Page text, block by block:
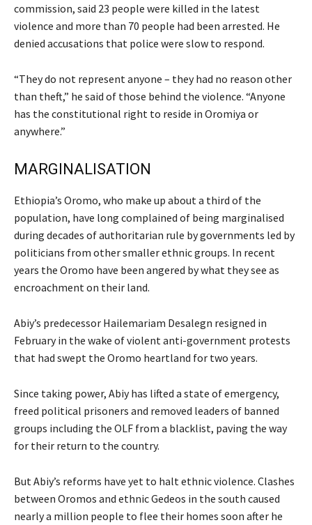
commission, said 23 people were killed in the latest
violence and more than 70 people had been arrested. He
denied accusations that police were slow to respond.
“They do not represent anyone – they had no reason other
than theft,” he said of those behind the violence. “Anyone
has the constitutional right to reside in Oromiya or
anywhere.”
MARGINALISATION
Ethiopia’s Oromo, who make up about a third of the
population, have long complained of being marginalised
during decades of authoritarian rule by governments led by
politicians from other smaller ethnic groups. In recent
years the Oromo have been angered by what they see as
encroachment on their land.
Abiy’s predecessor Hailemariam Desalegn resigned in
February in the wake of violent anti-government protests
that had swept the Oromo heartland for two years.
Since taking power, Abiy has lifted a state of emergency,
freed political prisoners and removed leaders of banned
groups including the OLF from a blacklist, paving the way
for their return to the country.
But Abiy’s reforms have yet to halt ethnic violence. Clashes
between Oromos and ethnic Gedeos in the south caused
nearly a million people to flee their homes soon after he